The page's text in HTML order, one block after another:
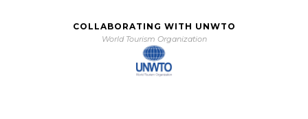
COLLABORATING WITH UNWTO
World Tourism Organization